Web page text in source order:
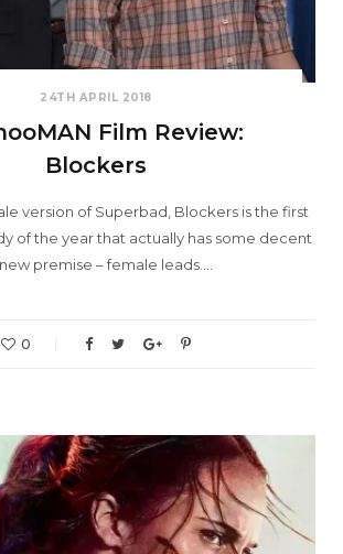
24TH APRIL 2018
Film Review:
Blockers
version of Superbad, Blockers is the first
of the year that actually has some decent
premise – female leads.…
0